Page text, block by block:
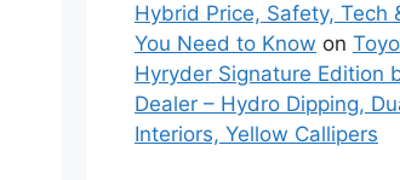
Hybrid Price, Safety, Tech
You Need to Know on
Hyryder Signature Edition
Dealer – Hydro Dipping,
Interiors, Yellow Callipers